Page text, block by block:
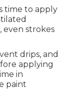
time to apply
even strokes
drips, and
applying
in
paint